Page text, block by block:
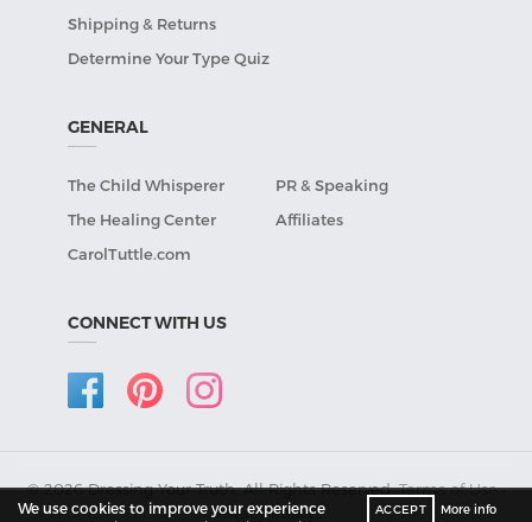
Shipping & Returns
Determine Your Type Quiz
GENERAL
The Child Whisperer
PR & Speaking
The Healing Center
Affiliates
CarolTuttle.com
CONNECT WITH US
© 2026 Dressing Your Truth, All Rights Reserved.Terms of Use•
Privacy Policy.
We use cookies to improve your experience
ACCEPT More info